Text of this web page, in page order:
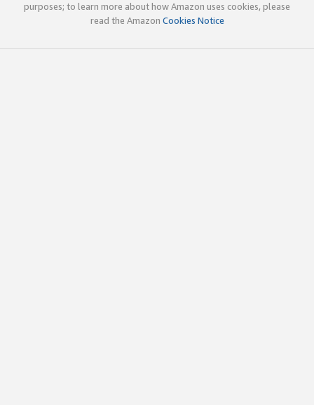
purposes; to learn more about how Amazon uses cookies, please
read the Amazon Cookies Notice